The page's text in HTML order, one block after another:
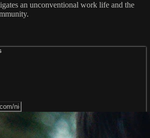
an unconventional work life and the